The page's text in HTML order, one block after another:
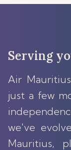
Serving
Air
just a few
we've
Mauritius,